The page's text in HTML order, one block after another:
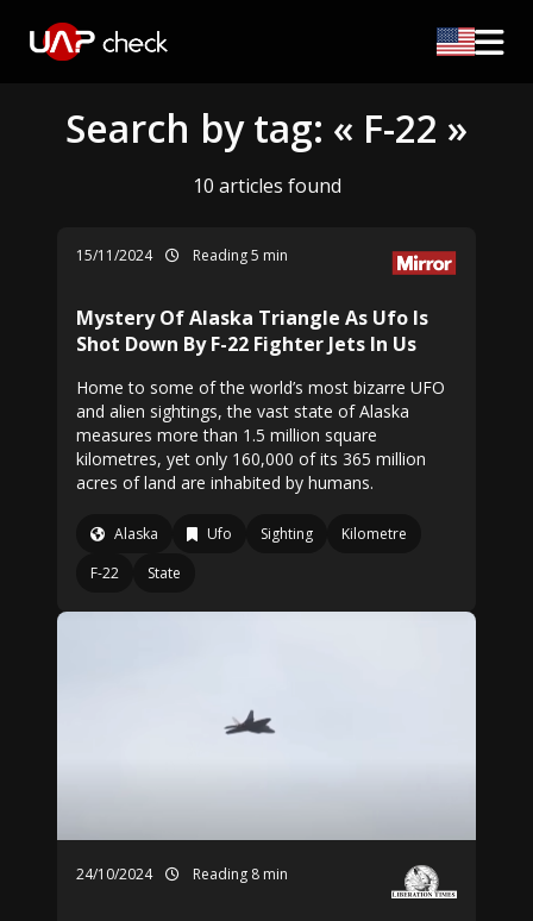
Search by tag: « F-22 »
10 articles found
15/11/2024 Reading 5 min
Mystery Of Alaska Triangle As Ufo Is
Shot Down By F-22 Fighter Jets In Us
Home to some of the world’s most bizarre UFO
and alien sightings, the vast state of Alaska
measures more than 1.5 million square
kilometres, yet only 160,000 of its 365 million
acres of land are inhabited by humans.
Alaska Ufo Sighting
Kilometre
F-22
State
24/10/2024 Reading 8 min